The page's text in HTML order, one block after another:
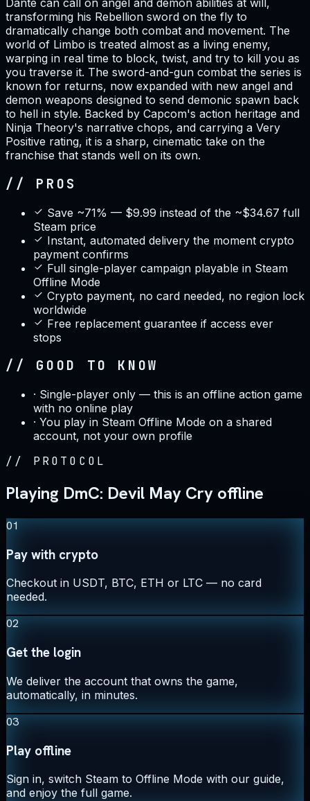
Dante can call on angel and demon abilities at will,
transforming his Rebellion sword on the fly to
dramatically change both combat and movement. The
world of Limbo is treated almost as a living enemy,
warping in real time to block, twist, and try to kill you as
you traverse it. The sword-and-gun combat the series is
known for returns, now expanded with new angel and
demon weapons designed to send demonic spawn back
to hell in style. Backed by Capcom's action heritage and
Ninja Theory's narrative chops, and carrying a Very
Positive rating, it is a sharp, cinematic take on the
franchise that stands well on its own.
// PROS
Save ~71% — $9.99 instead of the ~$34.67 full
Steam price
Instant, automated delivery the moment crypto
payment confirms
Full single-player campaign playable in Steam
Offline Mode
Crypto payment, no card needed, no region lock
worldwide
Free replacement guarantee if access ever
stops
// GOOD TO KNOW
· Single-player only — this is an offline action game
with no online play
· You play in Steam Offline Mode on a shared
account, not your own profile
// PROTOCOL
Playing DmC: Devil May Cry offline
01
Pay with crypto
Checkout in USDT, BTC, ETH or LTC — no card
needed.
02
Get the login
We deliver the account that owns the game,
automatically, in minutes.
03
Play offline
Sign in, switch Steam to Offline Mode with our guide,
and enjoy the full game.